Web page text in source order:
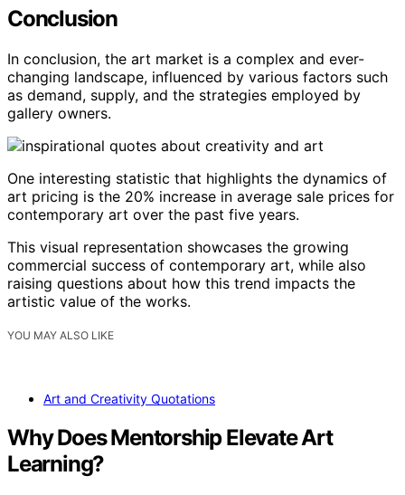
Conclusion
In conclusion, the art market is a complex and ever-
changing landscape, influenced by various factors such
as demand, supply, and the strategies employed by
gallery owners.
One interesting statistic that highlights the dynamics of
art pricing is the 20% increase in average sale prices for
contemporary art over the past five years.
This visual representation showcases the growing
commercial success of contemporary art, while also
raising questions about how this trend impacts the
artistic value of the works.
YOU MAY ALSO LIKE
Art and Creativity Quotations
Why Does Mentorship Elevate Art
Learning?